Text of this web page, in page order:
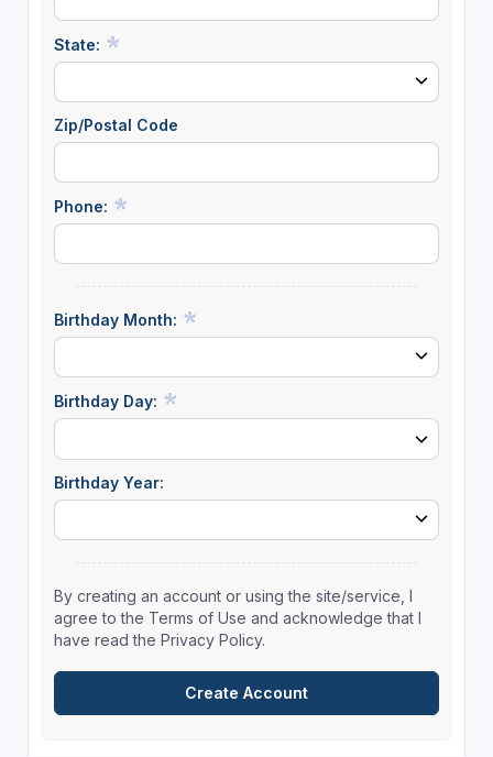
State:
Zip/Postal Code
Phone:
Birthday Month:
Birthday Day:
Birthday Year:
By creating an account or using the site/service, I
agree to the Terms of Use and acknowledge that I
have read the Privacy Policy.